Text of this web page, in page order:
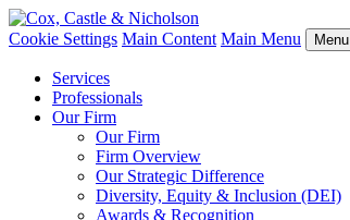
Cookie Settings Main Content Main Menu Menu
Services
Professionals
Our Firm
Our Firm
Firm Overview
Our Strategic Difference
Diversity, Equity & Inclusion (DEI)
Awards & Recognition